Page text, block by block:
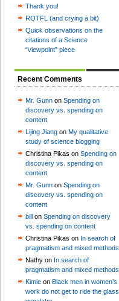
Thank you!
ROTFL (and crying a bit)
Quick observations on the
citations of a Science
“viewpoint” piece
Recent Comments
Mr. Gunn on Spending on
discovery vs. spending on
content
Lijing Jiang on My qualitative
study of science blogging
Christina Pikas on Spending on
discovery vs. spending on
content
Mr. Gunn on Spending on
discovery vs. spending on
content
bill on Spending on discovery
vs. spending on content
Christina Pikas on In search of
pragmatism and mixed methods
Nathy on In search of
pragmatism and mixed methods
Kimie on Black men in women’s
work do not get to ride the glass